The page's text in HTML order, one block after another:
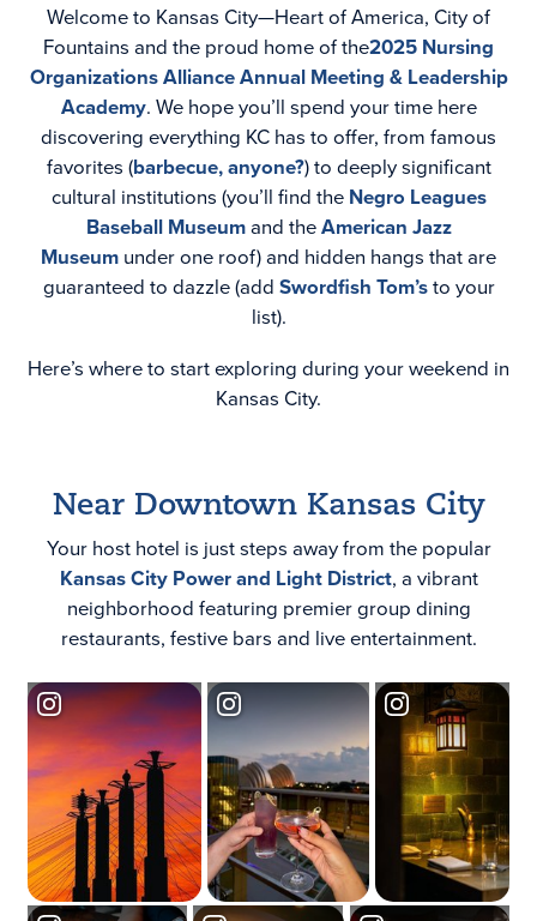
Welcome to Kansas City—Heart of America, City of
Fountains and the proud home of the2025 Nursing
Organizations Alliance Annual Meeting & Leadership
Academy. We hope you’ll spend your time here
discovering everything KC has to offer, from famous
favorites (barbecue, anyone?) to deeply significant
cultural institutions (you’ll find the Negro Leagues
Baseball Museumand theAmerican Jazz
Museum under one roof) and hidden hangs that are
guaranteed to dazzle (add Swordfish Tom’sto your
list).
Here’s where to start exploring during your weekend in
Kansas City.
Near Downtown Kansas City
Your host hotel is just steps away from the popular
Kansas City Power and Light District, a vibrant
neighborhood featuring premier group dining
restaurants, festive bars and live entertainment.